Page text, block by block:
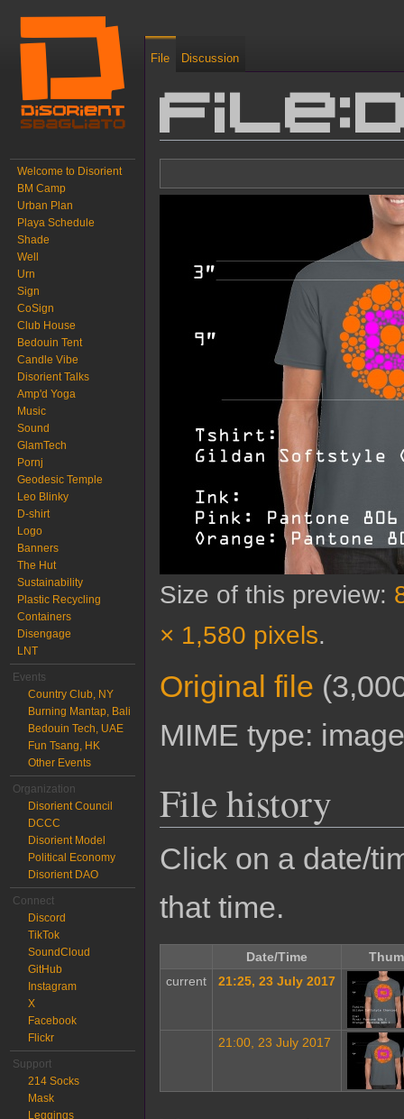
Size of this preview:
× 1,580 pixels.
Original file
MIME type:
File history
Click on a date/
that time.
Date/Time
current
21:25, 23 July 2017
21:00, 23 July 2017
File Discussion
Welcome to Disorient
BM Camp
Urban Plan
Playa Schedule
Shade
Well
Urn
Sign
CoSign
Club House
Bedouin Tent
Candle Vibe
Disorient Talks
Amp'd Yoga
Music
Sound
GlamTech
Pornj
Geodesic Temple
Leo Blinky
D-shirt
Logo
Banners
The Hut
Sustainability
Plastic Recycling
Containers
Disengage
LNT
Events
Country Club, NY
Burning Mantap, Bali
Bedouin Tech, UAE
Fun Tsang, HK
Other Events
Organization
Disorient Council
DCCC
Disorient Model
Political Economy
Disorient DAO
Connect
Discord
TikTok
SoundCloud
GitHub
Instagram
X
Facebook
Flickr
Support
214 Socks
Mask
Leggings